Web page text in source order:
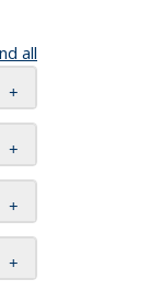
all